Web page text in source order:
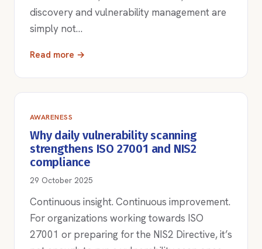
discovery and vulnerability management are
simply not…
Read more →
AWARENESS
Why daily vulnerability scanning
strengthens ISO 27001 and NIS2
compliance
29 October 2025
Continuous insight. Continuous improvement.
For organizations working towards ISO
27001 or preparing for the NIS2 Directive, it’s